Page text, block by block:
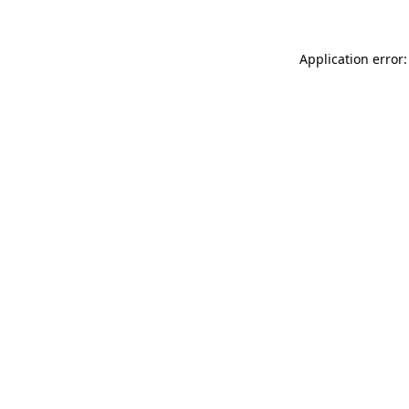
Application